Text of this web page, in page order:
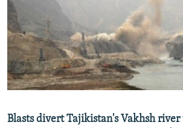
SYSTEMA
THE RUNDOWN
SHARE TIPS SECURELY
BYPASS BLOCKING
ABOUT RFE/RL
CONTACT US
Subscribe
Blasts divert Tajikistan's Vakhsh